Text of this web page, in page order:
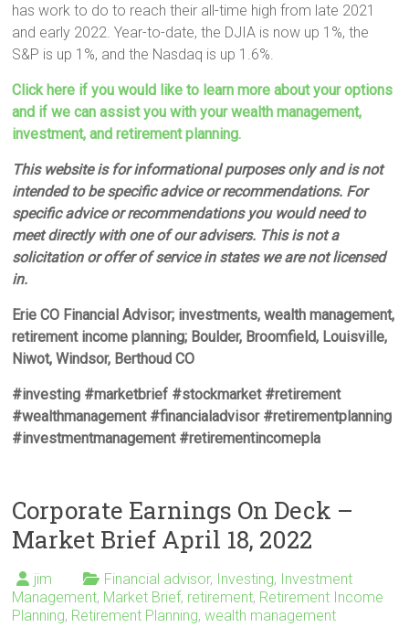
has work to do to reach their all-time high from late 2021
and early 2022. Year-to-date, the DJIA is now up 1%, the
S&P is up 1%, and the Nasdaq is up 1.6%.
Click here if you would like to learn more about your options
and if we can assist you with your wealth management,
investment, and retirement planning.
This website is for informational purposes only and is not
intended to be specific advice or recommendations. For
specific advice or recommendations you would need to
meet directly with one of our advisers. This is not a
solicitation or offer of service in states we are not licensed
in.
Erie CO Financial Advisor; investments, wealth management,
retirement income planning; Boulder, Broomfield, Louisville,
Niwot, Windsor, Berthoud CO
#investing #marketbrief #stockmarket #retirement
#wealthmanagement #financialadvisor #retirementplanning
#investmentmanagement #retirementincomepla
Corporate Earnings On Deck –
Market Brief April 18, 2022
jim Financial advisor, Investing, Investment
Management, Market Brief, retirement, Retirement Income
Planning, Retirement Planning,wealth management